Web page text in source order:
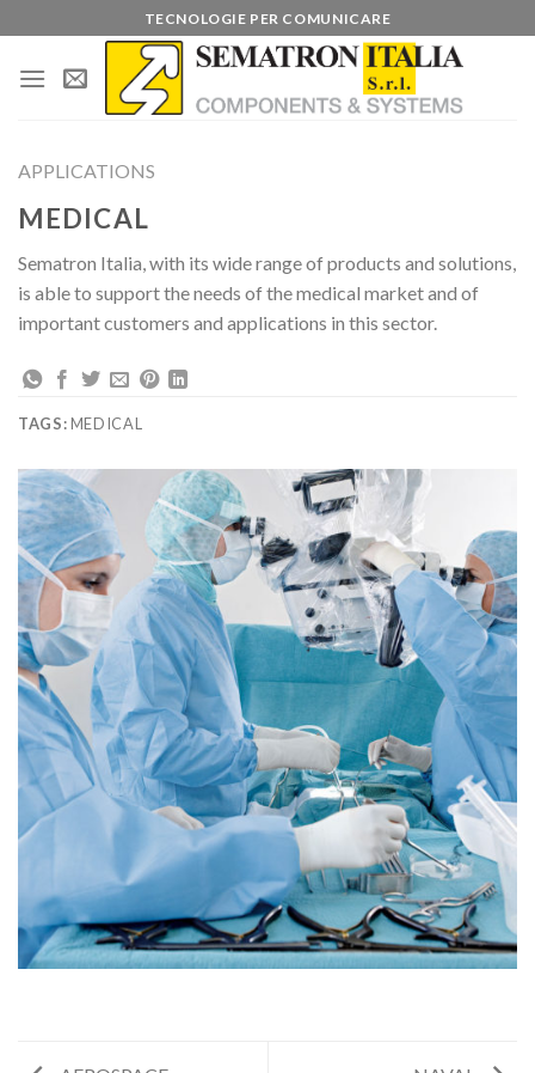
to
content
TECNOLOGIE PER COMUNICARE
APPLICATIONS
MEDICAL
Sematron Italia, with its wide range of products and solutions,
is able to support the needs of the medical market and of
important customers and applications in this sector.
TAGS:MEDICAL